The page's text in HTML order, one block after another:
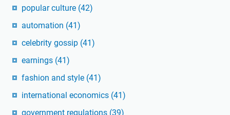
popular culture (42)
automation (41)
celebrity gossip (41)
earnings (41)
fashion and style (41)
international economics (41)
government regulations (39)